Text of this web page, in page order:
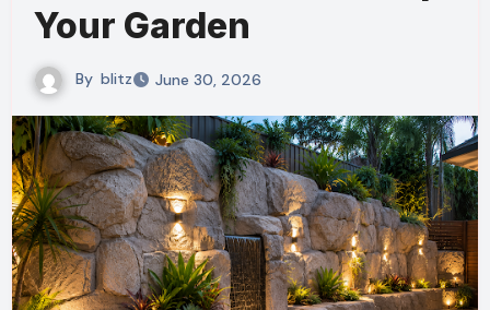
Your Garden
By blitz June 30, 2026